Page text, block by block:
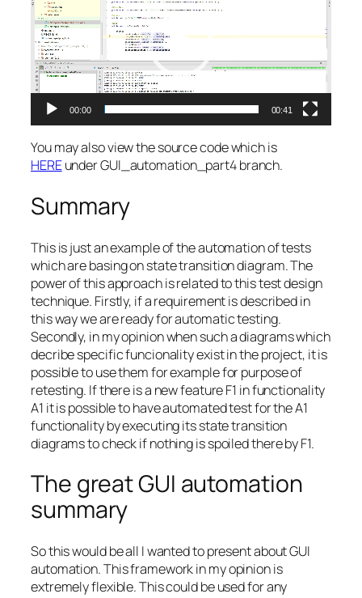
00:00 00:41
You may also view the source code which is
HEREunder GUI_automation_part4 branch.
Summary
This is just an example of the automation of tests
which are basing on state transition diagram. The
power of this approach is related to this test design
technique. Firstly, if a requirement is described in
this way we are ready for automatic testing.
Secondly, in my opinion when such a diagrams which
decribe specific funcionality exist in the project, it is
possible to use them for example for purpose of
retesting. If there is a new feature F1 in functionality
A1 it is possible to have automated test for the A1
functionality by executing its state transition
diagrams to check if nothing is spoiled there by F1.
The great GUI automation
summary
So this would be all I wanted to present about GUI
automation. This framework in my opinion is
extremely flexible. This could be used for any